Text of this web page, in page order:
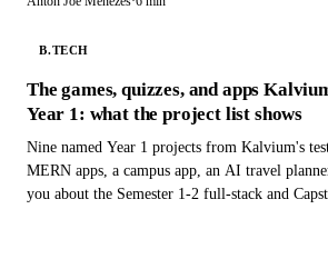
B.TECH
The games, quizzes, and apps
Year 1: what the project list shows
Nine named Year 1 projects from Kalvium's
MERN apps, a campus app, an AI travel
you about the Semester 1-2 full-stack and